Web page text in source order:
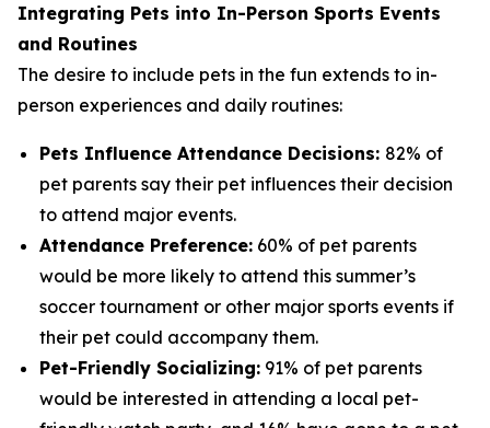
Integrating Pets into In-Person Sports Events
and Routines
The desire to include pets in the fun extends to in-
person experiences and daily routines:
Pets Influence Attendance Decisions: 82% of
pet parents say their pet influences their decision
to attend major events.
Attendance Preference: 60% of pet parents
would be more likely to attend this summer’s
soccer tournament or other major sports events if
their pet could accompany them.
Pet-Friendly Socializing: 91% of pet parents
would be interested in attending a local pet-